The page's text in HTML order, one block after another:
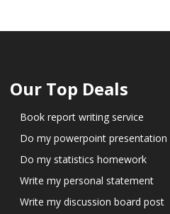
Our Top Deals
Book report writing service
Do my powerpoint presentation
Do my statistics homework
Write my personal statement
Write my discussion board post